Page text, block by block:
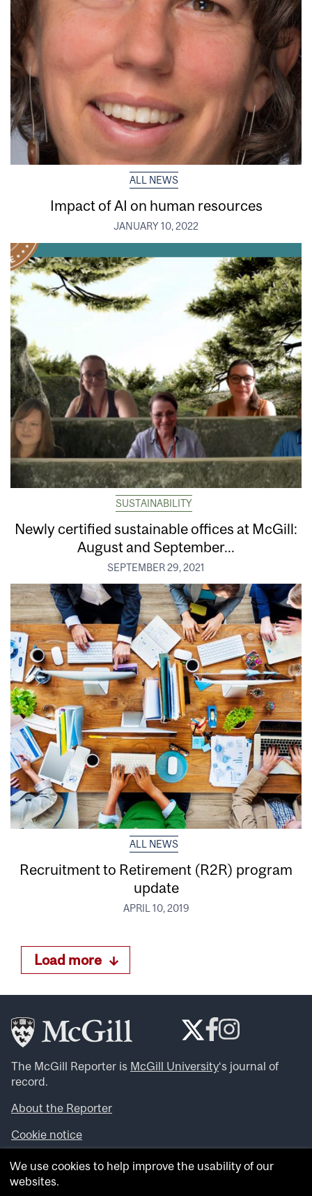
ALL NEWS
Impact of AI on human resources
JANUARY 10, 2022
SUSTAINABILITY
Newly certified sustainable offices at McGill:
August and September...
SEPTEMBER 29, 2021
ALL NEWS
Recruitment to Retirement (R2R) program
update
APRIL 10, 2019
Load more
The McGill Reporter is McGill University‘s journal of
record.
About the Reporter
Cookie notice
Looking for more news, videos and expert opinions? Try
theMcGill Newsroom .
We use cookies to help improve the usability of our
websites.